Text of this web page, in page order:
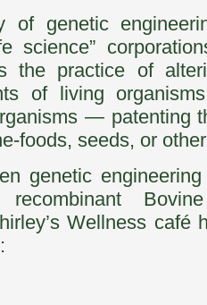
of genetic
science”
the practice of
of living
— patenting
foods, seeds, or
genetic
Wellness